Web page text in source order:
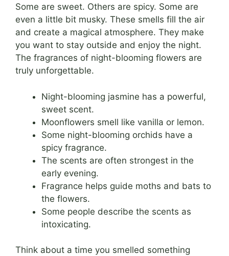
Some are sweet. Others are spicy. Some are
even a little bit musky. These smells fill the air
and create a magical atmosphere. They make
you want to stay outside and enjoy the night.
The fragrances of night-blooming flowers are
truly unforgettable.
Night-blooming jasmine has a powerful,
sweet scent.
Moonflowers smell like vanilla or lemon.
Some night-blooming orchids have a
spicy fragrance.
The scents are often strongest in the
early evening.
Fragrance helps guide moths and bats to
the flowers.
Some people describe the scents as
intoxicating.
Think about a time you smelled something